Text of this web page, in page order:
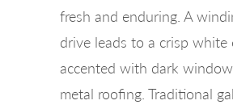
fresh and enduring. A
drive leads to a crisp white
accented with dark
metal roofing. Traditional